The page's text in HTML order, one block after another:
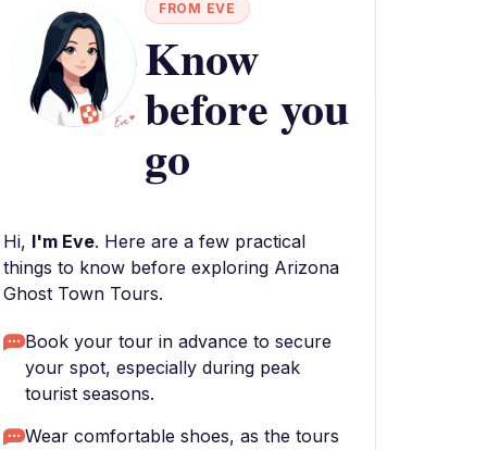
FROM EVE
Know
before you
go
Hi, I'm Eve. Here are a few practical
things to know before exploring Arizona
Ghost Town Tours.
Book your tour in advance to secure
your spot, especially during peak
tourist seasons.
Wear comfortable shoes, as the tours